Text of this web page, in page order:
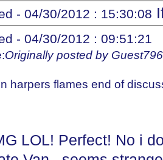
- 04/30/2012 : 15:30:08
- 04/30/2012 : 09:51:21
Originally posted by
harpers flames end of
LOL! Perfect! No i